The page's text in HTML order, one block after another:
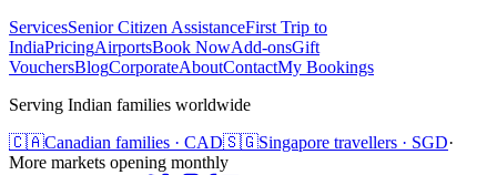
ServicesSenior Citizen AssistanceFirst Trip to
IndiaPricingAirportsBook NowAdd-onsGift
VouchersBlogCorporateAboutContactMy Bookings
Serving Indian families worldwide
🇨🇦Canadian families · CAD🇸🇬Singapore travellers · SGD·
More markets opening monthly